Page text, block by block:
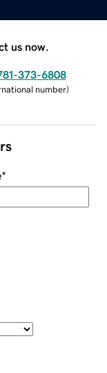
us now.
373-6808
number)
*